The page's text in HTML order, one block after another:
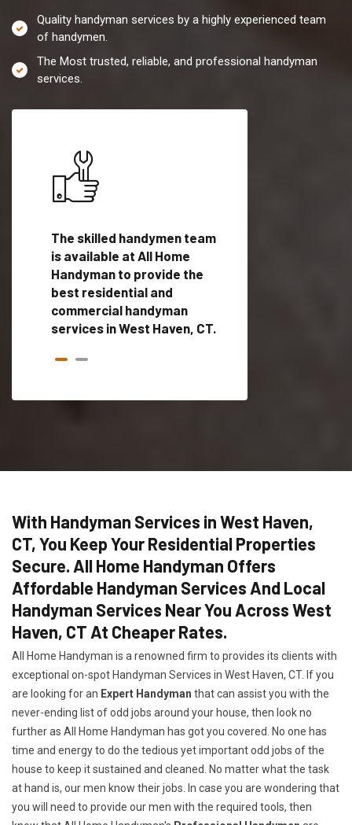
Quality handyman services by a highly experienced team
of handymen.
The Most trusted, reliable, and professional handyman
services.
The skilled handymen team
is available at All Home
Handyman to provide the
best residential and
commercial handyman
services in West Haven, CT.
With Handyman Services in West Haven,
CT, You Keep Your Residential Properties
Secure. All Home Handyman Offers
Affordable Handyman Services And Local
Handyman Services Near You Across West
Haven, CT At Cheaper Rates.
All Home Handyman is a renowned firm to provides its clients with
exceptional on-spot Handyman Services in West Haven, CT. If you
are looking for an Expert Handyman that can assist you with the
never-ending list of odd jobs around your house, then look no
further as All Home Handyman has got you covered. No one has
time and energy to do the tedious yet important odd jobs of the
house to keep it sustained and cleaned. No matter what the task
at hand is, our men know their jobs. In case you are wondering that
you will need to provide our men with the required tools, then